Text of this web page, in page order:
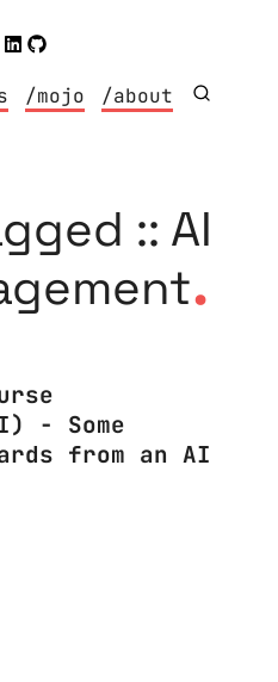
/mojo /about
:: AI
.
- Some
from an AI